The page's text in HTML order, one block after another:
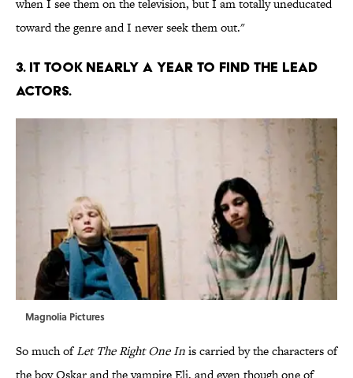
when I see them on the television, but I am totally uneducated
toward the genre and I never seek them out."
3. IT TOOK NEARLY A YEAR TO FIND THE LEAD
ACTORS.
Magnolia Pictures
So much ofLet The Right One Inis carried by the characters of
the boy Oskar and the vampire Eli, and even though one of